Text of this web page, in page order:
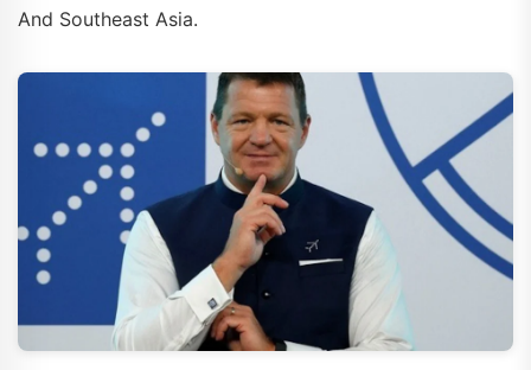
And Southeast Asia.